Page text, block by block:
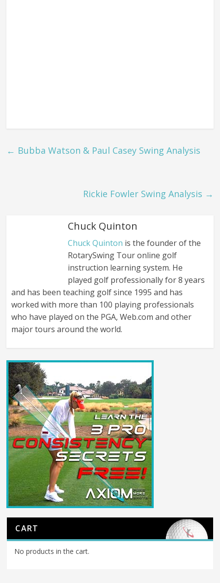
← Bubba Watson & Paul Casey Swing Analysis
Rickie Fowler Swing Analysis →
Chuck Quinton
Chuck Quinton is the founder of the
RotarySwing Tour online golf
instruction learning system. He
played golf professionally for 8 years
and has been teaching golf since 1995 and has
worked with more than 100 playing professionals
who have played on the PGA, Web.com and other
major tours around the world.
CART
No products in the cart.